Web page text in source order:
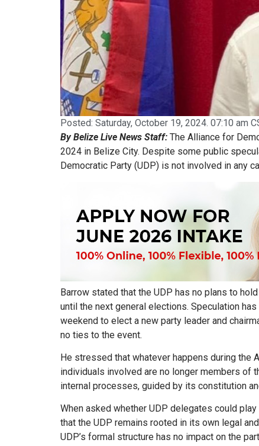
Posted: Saturday, October 19, 2024. 07:10 am
By Belize Live News Staff: The Alliance for
2024 in Belize City. Despite some public
Democratic Party (UDP) is not involved in any
Barrow stated that the UDP has no plans to
until the next general elections. Speculation
weekend to elect a new party leader and
no ties to the event.
He stressed that whatever happens during the
individuals involved are no longer members of
internal processes, guided by its constitution
When asked whether UDP delegates could
that the UDP remains rooted in its own legal
UDP’s formal structure has no impact on the